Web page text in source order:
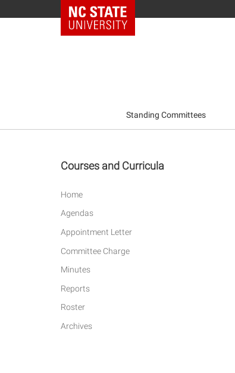
NC State Home
Standing Committees
Courses and Curricula
Home
Agendas
Appointment Letter
Committee Charge
Minutes
Reports
Roster
Archives